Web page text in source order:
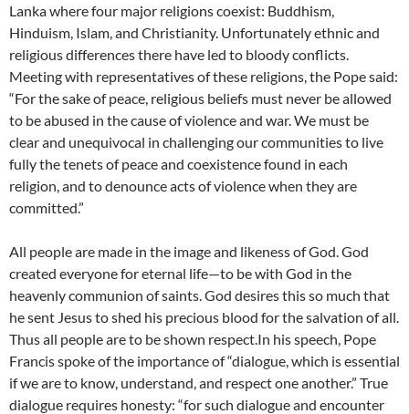
Lanka where four major religions coexist: Buddhism,
Hinduism, Islam, and Christianity. Unfortunately ethnic and
religious differences there have led to bloody conflicts.
Meeting with representatives of these religions, the Pope said:
“For the sake of peace, religious beliefs must never be allowed
to be abused in the cause of violence and war. We must be
clear and unequivocal in challenging our communities to live
fully the tenets of peace and coexistence found in each
religion, and to denounce acts of violence when they are
committed.”
All people are made in the image and likeness of God. God
created everyone for eternal life—to be with God in the
heavenly communion of saints. God desires this so much that
he sent Jesus to shed his precious blood for the salvation of all.
Thus all people are to be shown respect.In his speech, Pope
Francis spoke of the importance of “dialogue, which is essential
if we are to know, understand, and respect one another.” True
dialogue requires honesty: “for such dialogue and encounter